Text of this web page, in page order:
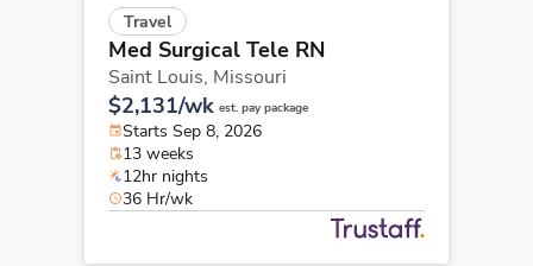
Travel
Med Surgical Tele RN
Saint Louis, Missouri
$2,131/wk est. pay package
Starts Sep 8, 2026
13 weeks
12hr nights
36 Hr/wk